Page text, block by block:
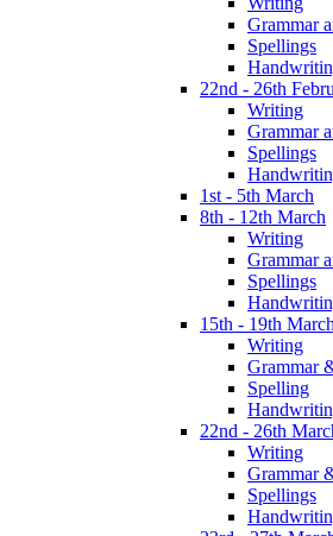
Grammar
Spellings
22nd - 26th
Writing
Grammar
Spellings
1st - 5th March
8th - 12th March
Writing
Grammar
Spellings
15th - 19th
Writing
Grammar
Spelling
22nd - 26th
Writing
Grammar
Spellings